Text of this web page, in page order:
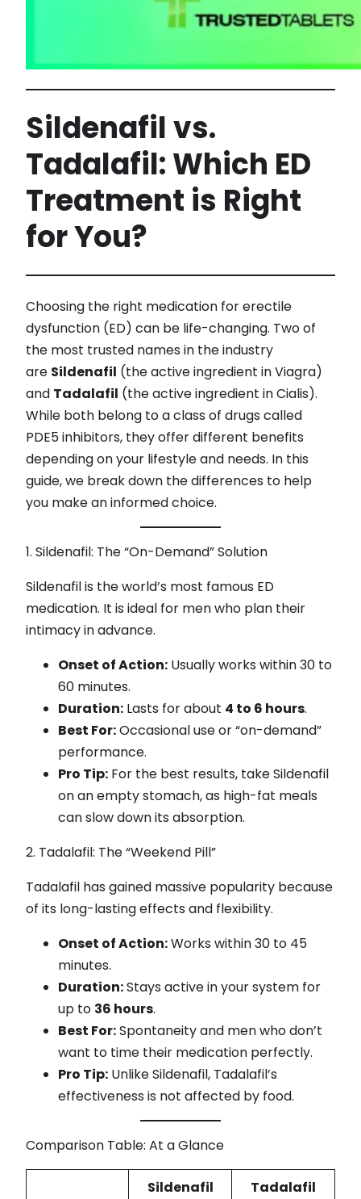
Sildenafil vs.
Tadalafil: Which ED
Treatment is Right
for You?
Choosing the right medication for erectile
dysfunction (ED) can be life-changing. Two of
the most trusted names in the industry
are Sildenafil (the active ingredient in Viagra)
and Tadalafil (the active ingredient in Cialis).
While both belong to a class of drugs called
PDE5 inhibitors, they offer different benefits
depending on your lifestyle and needs. In this
guide, we break down the differences to help
you make an informed choice.
1. Sildenafil: The “On-Demand” Solution
Sildenafil is the world’s most famous ED
medication. It is ideal for men who plan their
intimacy in advance.
Onset of Action: Usually works within 30 to
60 minutes.
Duration: Lasts for about 4 to 6 hours.
Best For:Occasional use or “on-demand”
performance.
Pro Tip: For the best results, take Sildenafil
on an empty stomach, as high-fat meals
can slow down its absorption.
2. Tadalafil: The “Weekend Pill”
Tadalafil has gained massive popularity because
of its long-lasting effects and flexibility.
Onset of Action:Works within 30 to 45
minutes.
Duration:Stays active in your system for
up to 36 hours.
Best For:Spontaneity and men who don’t
want to time their medication perfectly.
Pro Tip: Unlike Sildenafil, Tadalafil’s
effectiveness is not affected by food.
Comparison Table: At a Glance
Sildenafil
Tadalafil